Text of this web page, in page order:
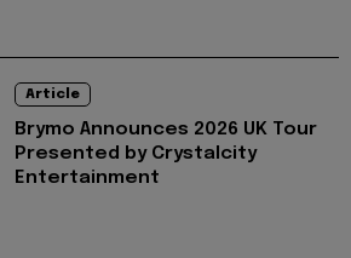
Article
Brymo Announces 2026 UK Tour
Presented by Crystalcity
Entertainment